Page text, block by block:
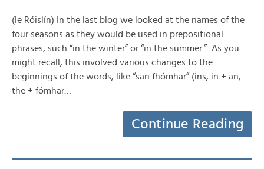
(le Róislín) In the last blog we looked at the names of the
four seasons as they would be used in prepositional
phrases, such “in the winter” or “in the summer.” As you
might recall, this involved various changes to the
beginnings of the words, like “san fhómhar” (ins, in + an,
the + fómhar…
Continue Reading